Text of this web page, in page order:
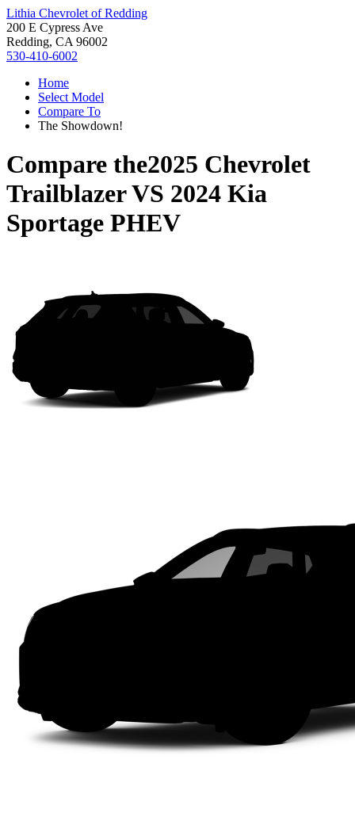
Lithia Chevrolet of Redding
200 E Cypress Ave
Redding, CA 96002
530-410-6002
Home
Select Model
Compare To
The Showdown!
Compare the2025 Chevrolet
TrailblazerVS 2024 Kia
Sportage PHEV